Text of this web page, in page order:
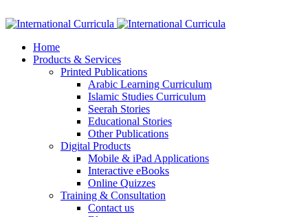
Home
Products & Services
Printed Publications
Arabic Learning Curriculum
Islamic Studies Curriculum
Seerah Stories
Educational Stories
Other Publications
Digital Products
Mobile & iPad Applications
Interactive eBooks
Online Quizzes
Training & Consultation
Contact us